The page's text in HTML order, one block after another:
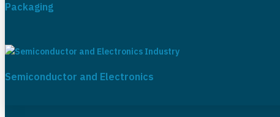
Packaging
Semiconductor and Electronics